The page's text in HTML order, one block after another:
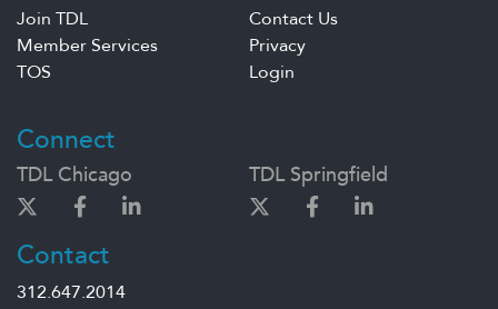
Join TDL
Contact Us
Member Services
Privacy
TOS
Login
Connect
TDL Chicago TDL Springfield
Contact
312.647.2014